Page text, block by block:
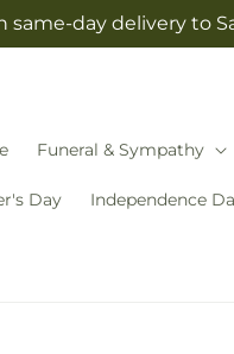
same-day delivery to
Funeral & Sympathy
Day Independence